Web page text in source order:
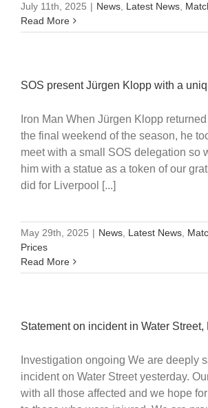
July 11th, 2025 | News, Latest News,
Read More
SOS present Jürgen Klopp with a
Iron Man When Jürgen Klopp
the final weekend of the season, he
meet with a small SOS delegation so
him with a statue as a token of our
did for Liverpool [...]
May 29th, 2025 | News, Latest News,
Prices
Read More
Statement on incident in Water Street,
Investigation ongoing We are deeply
incident on Water Street yesterday.
with all those affected and we hope